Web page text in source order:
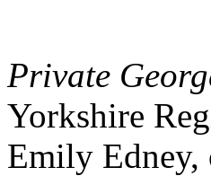
Private
Yorkshire
Emily